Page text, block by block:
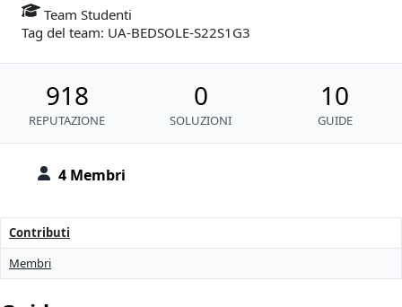
4 Membri
Team Studenti
Tag del team: UA-BEDSOLE-S22S1G3
918
REPUTAZIONE
0
SOLUZIONI
10
GUIDE
Contributi
Membri